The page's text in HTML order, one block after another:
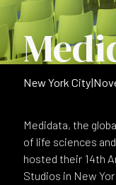
New York City|
Medidata, the
of life sciences
hosted their 14th
Studios in New